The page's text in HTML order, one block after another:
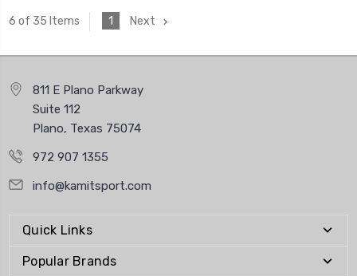
6 of 35 Items 1 Next
811 E Plano Parkway
Suite 112
Plano, Texas 75074
972 907 1355
info@kamitsport.com
Quick Links
Popular Brands